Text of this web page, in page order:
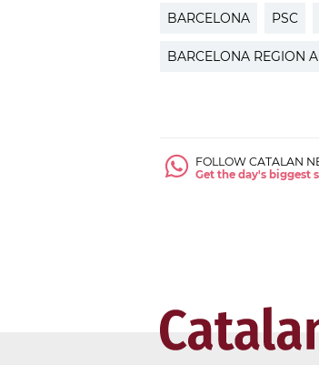
BARCELONA PSC
BARCELONA REGION
FOLLOW CATALAN
Get the day's biggest